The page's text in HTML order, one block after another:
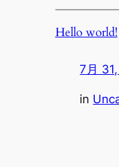
Hello world!
7月
in